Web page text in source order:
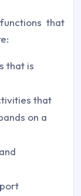
that
that is
that
on a